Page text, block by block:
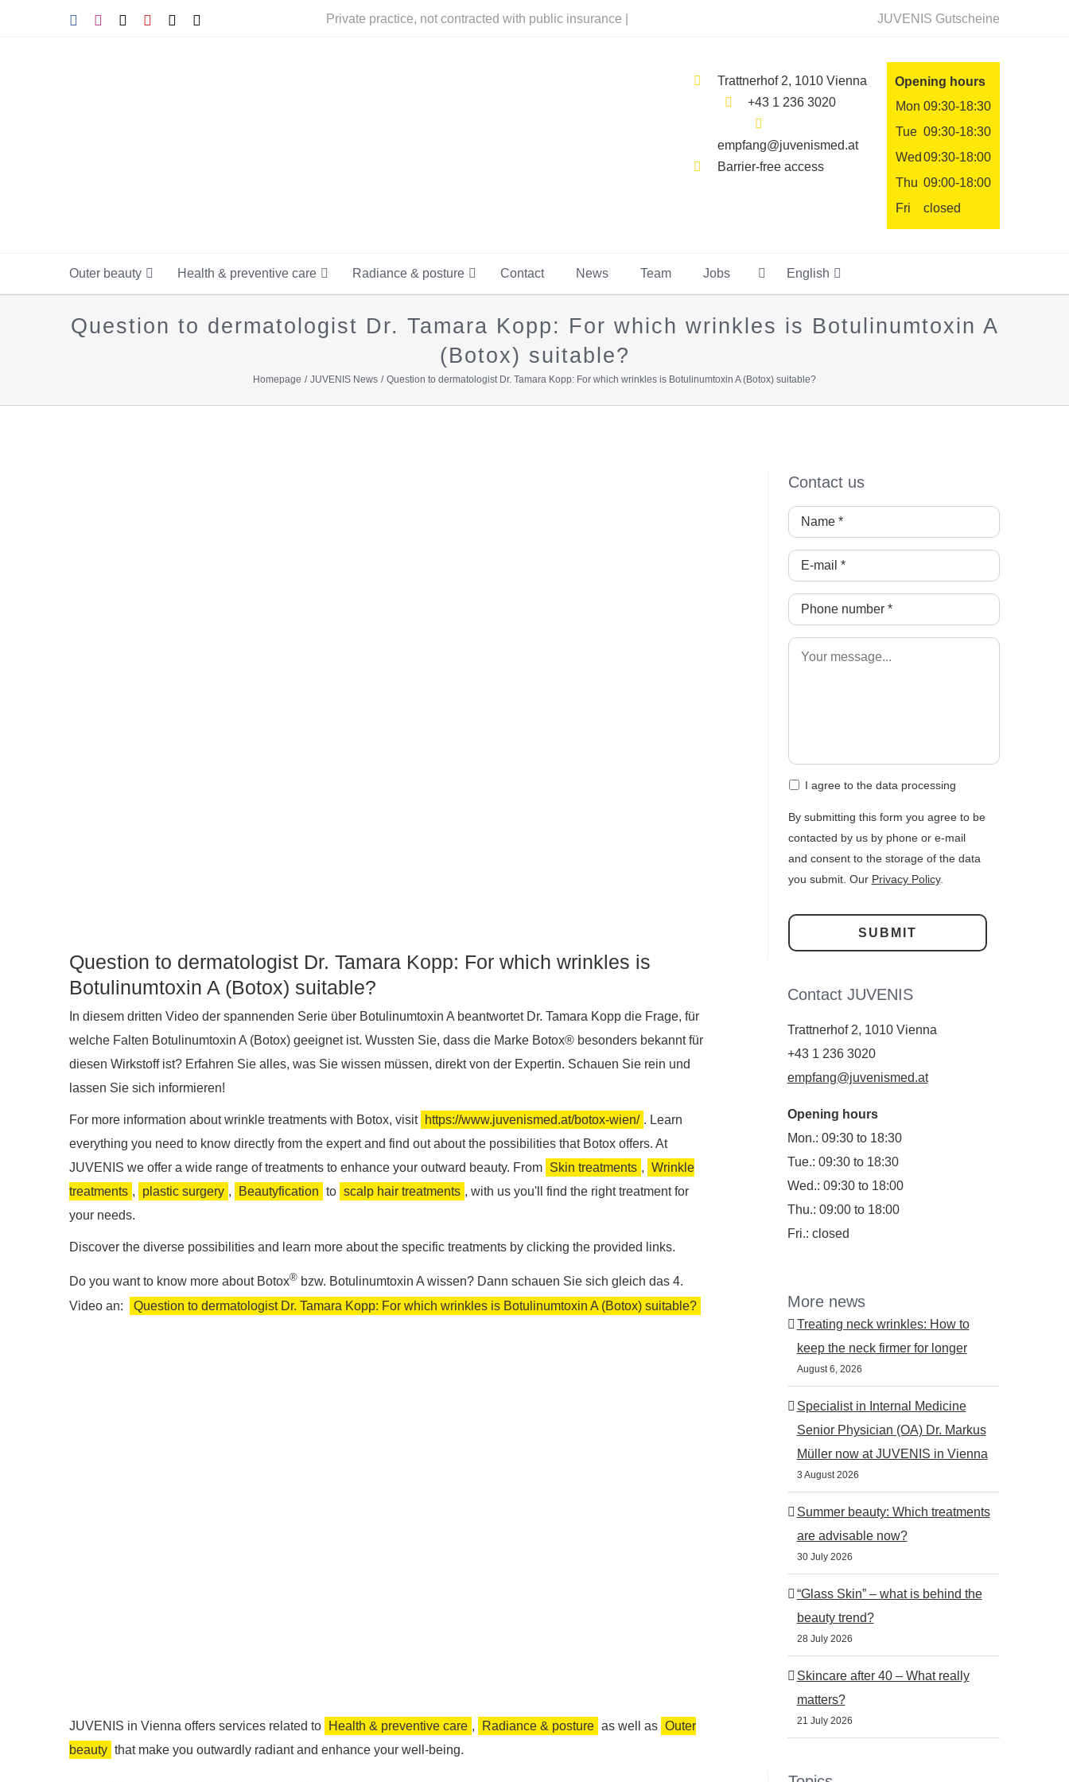
FacebookInstagram
Tiktok YouTube Private practice, not contracted with public insurance | JUVENIS Gutscheine
Opening hours
Mon 09:30-18:30
Tue 09:30-18:30
Wed 09:30-18:00
Thu 09:00-18:00
Fri
closed
Trattnerhof 2, 1010 Vienna
+43 1 236 3020
empfang@juvenismed.at
Barrier-free access
Outer beauty Health & preventive care Radiance & posture Contact News Team Jobs English
Question to dermatologist Dr. Tamara Kopp: For which wrinkles is Botulinumtoxin A
(Botox) suitable?
Homepage JUVENIS News Question to dermatologist Dr. Tamara Kopp: For which wrinkles is Botulinumtoxin A (Botox) suitable?
Question to dermatologist Dr. Tamara Kopp: For which wrinkles is
Botulinumtoxin A (Botox) suitable?
In diesem dritten Video der spannenden Serie über Botulinumtoxin A beantwortet Dr. Tamara Kopp die Frage, für
welche Falten Botulinumtoxin A (Botox) geeignet ist. Wussten Sie, dass die Marke Botox® besonders bekannt für
diesen Wirkstoff ist? Erfahren Sie alles, was Sie wissen müssen, direkt von der Expertin. Schauen Sie rein und
lassen Sie sich informieren!
For more information about wrinkle treatments with Botox, visit https://www.juvenismed.at/botox-wien/ . Learn
everything you need to know directly from the expert and find out about the possibilities that Botox offers. At
JUVENIS we offer a wide range of treatments to enhance your outward beauty. From Skin treatments , Wrinkle
treatments , plastic surgery , Beautyfication to scalp hair treatments , with us you'll find the right treatment for
your needs.
Discover the diverse possibilities and learn more about the specific treatments by clicking the provided links.
Do you want to know more about Botox® bzw. Botulinumtoxin A wissen? Dann schauen Sie sich gleich das 4.
Video an:
Question to dermatologist Dr. Tamara Kopp: For which wrinkles is Botulinumtoxin A (Botox) suitable?
JUVENIS in Vienna offers services related to Health & preventive care , Radiance & posture as well as Outer
beauty that make you outwardly radiant and enhance your well-being.
Contact us
I agree to the data processing
By submitting this form you agree to be
contacted by us by phone or e-mail
and consent to the storage of the data
you submit. Our Privacy Policy.
Contact JUVENIS
Trattnerhof 2, 1010 Vienna
+43 1 236 3020
empfang@juvenismed.at
Opening hours
Mon.: 09:30 to 18:30
Tue.: 09:30 to 18:30
Wed.: 09:30 to 18:00
Thu.: 09:00 to 18:00
Fri.: closed
More news
Treating neck wrinkles: How to
keep the neck firmer for longer
August 6, 2026
Specialist in Internal Medicine
Senior Physician (OA) Dr. Markus
Müller now at JUVENIS in Vienna
3 August 2026
Summer beauty: Which treatments
are advisable now?
30 July 2026
“Glass Skin” – what is behind the
beauty trend?
28 July 2026
Skincare after 40 – What really
matters?
21 July 2026